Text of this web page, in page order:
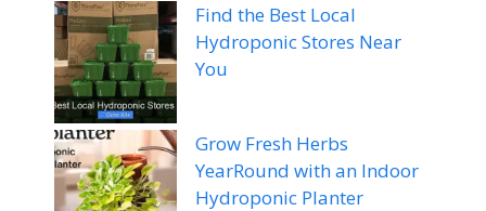
Find the Best Local
Hydroponic Stores Near
You
Grow Fresh Herbs
YearRound with an Indoor
Hydroponic Planter